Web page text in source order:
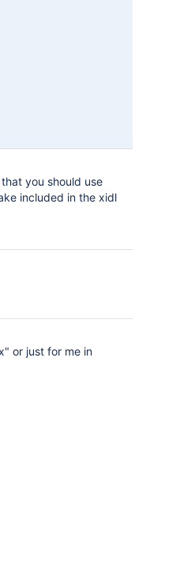
you should use
included in the xidl
or just for me in